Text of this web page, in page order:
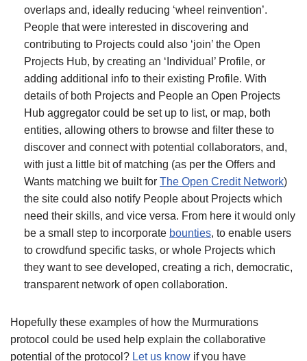
overlaps and, ideally reducing ‘wheel reinvention’.
People that were interested in discovering and
contributing to Projects could also ‘join’ the Open
Projects Hub, by creating an ‘Individual’ Profile, or
adding additional info to their existing Profile. With
details of both Projects and People an Open Projects
Hub aggregator could be set up to list, or map, both
entities, allowing others to browse and filter these to
discover and connect with potential collaborators, and,
with just a little bit of matching (as per the Offers and
Wants matching we built for The Open Credit Network)
the site could also notify People about Projects which
need their skills, and vice versa. From here it would only
be a small step to incorporate bounties, to enable users
to crowdfund specific tasks, or whole Projects which
they want to see developed, creating a rich, democratic,
transparent network of open collaboration.
Hopefully these examples of how the Murmurations
protocol could be used help explain the collaborative
potential of the protocol? Let us know if you have